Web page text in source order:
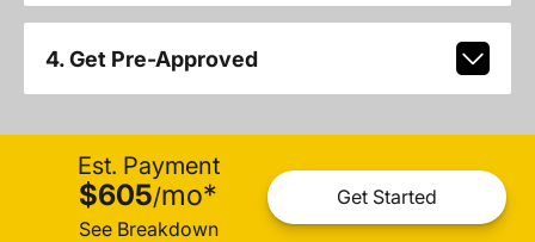
4. Get Pre-Approved
Est. Payment
$605/mo*
See Breakdown
Get Started